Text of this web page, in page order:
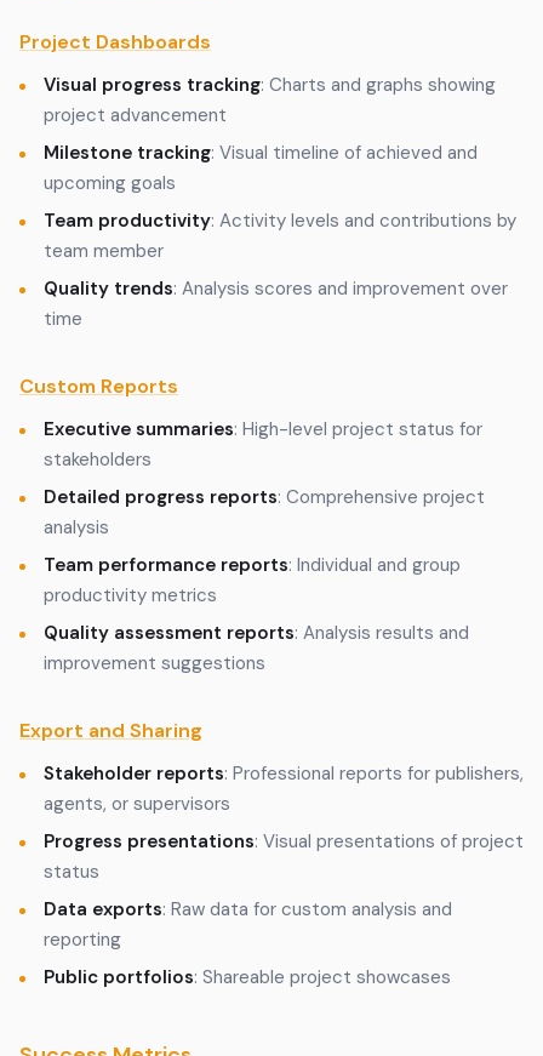
Project Dashboards
Visual progress tracking: Charts and graphs showing
project advancement
Milestone tracking: Visual timeline of achieved and
upcoming goals
Team productivity: Activity levels and contributions by
team member
Quality trends: Analysis scores and improvement over
time
Custom Reports
Executive summaries: High-level project status for
stakeholders
Detailed progress reports: Comprehensive project
analysis
Team performance reports: Individual and group
productivity metrics
Quality assessment reports: Analysis results and
improvement suggestions
Export and Sharing
Stakeholder reports: Professional reports for publishers,
agents, or supervisors
Progress presentations: Visual presentations of project
status
Data exports: Raw data for custom analysis and
reporting
Public portfolios: Shareable project showcases